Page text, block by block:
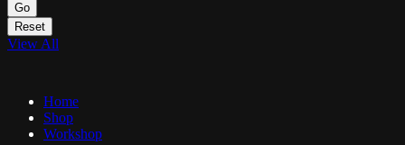
Go
Reset
View All
Home
Shop
Workshop